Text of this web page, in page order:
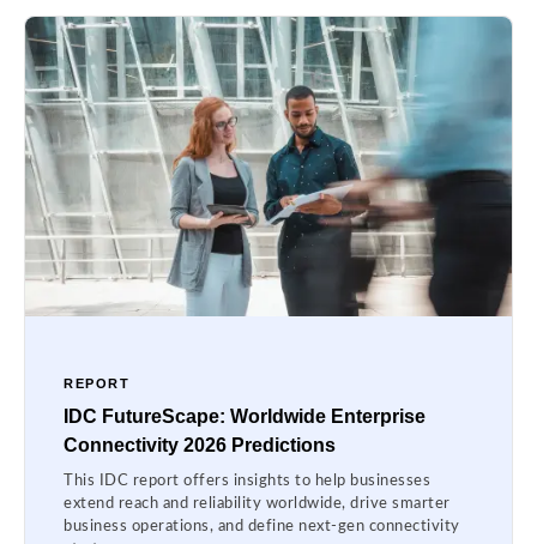
REPORT
IDC FutureScape: Worldwide Enterprise
Connectivity 2026 Predictions
This IDC report offers insights to help businesses
extend reach and reliability worldwide, drive smarter
business operations, and define next-gen connectivity